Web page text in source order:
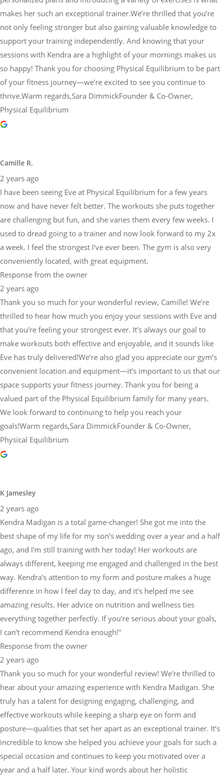
makes her such an exceptional trainer.We’re thrilled that you’re
not only feeling stronger but also gaining valuable knowledge to
support your training independently. And knowing that your
sessions with Kendra are a highlight of your mornings makes us
so happy! Thank you for choosing Physical Equilibrium to be part
of your fitness journey—we’re excited to see you continue to
thrive.Warm regards,Sara DimmickFounder & Co-Owner,
Physical Equilibrium
Camille R.
2 years ago
I have been seeing Eve at Physical Equilibrium for a few years
now and have never felt better. The workouts she puts together
are challenging but fun, and she varies them every few weeks. I
used to dread going to a trainer and now look forward to my 2x
a week. I feel the strongest I've ever been. The gym is also very
conveniently located, with great equipment.
Response from the owner
2 years ago
Thank you so much for your wonderful review, Camille! We’re
thrilled to hear how much you enjoy your sessions with Eve and
that you’re feeling your strongest ever. It’s always our goal to
make workouts both effective and enjoyable, and it sounds like
Eve has truly delivered!We’re also glad you appreciate our gym’s
convenient location and equipment—it’s important to us that our
space supports your fitness journey. Thank you for being a
valued part of the Physical Equilibrium family for many years.
We look forward to continuing to help you reach your
goals!Warm regards,Sara DimmickFounder & Co-Owner,
Physical Equilibrium
K Jamesley
2 years ago
Kendra Madigan is a total game-changer! She got me into the
best shape of my life for my son’s wedding over a year and a half
ago, and I'm still training with her today! Her workouts are
always different, keeping me engaged and challenged in the best
way. Kendra's attention to my form and posture makes a huge
difference in how I feel day to day, and it's helped me see
amazing results. Her advice on nutrition and wellness ties
everything together perfectly. If you're serious about your goals,
I can’t recommend Kendra enough!"
Response from the owner
2 years ago
Thank you so much for your wonderful review! We're thrilled to
hear about your amazing experience with Kendra Madigan. She
truly has a talent for designing engaging, challenging, and
effective workouts while keeping a sharp eye on form and
posture—qualities that set her apart as an exceptional trainer. It’s
incredible to know she helped you achieve your goals for such a
special occasion and continues to keep you motivated over a
year and a half later. Your kind words about her holistic